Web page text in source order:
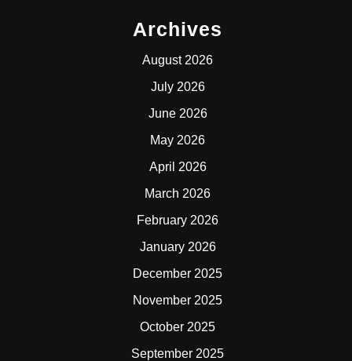
Archives
August 2026
July 2026
June 2026
May 2026
April 2026
March 2026
February 2026
January 2026
December 2025
November 2025
October 2025
September 2025